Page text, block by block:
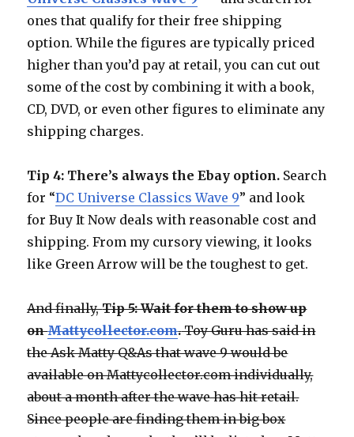
ones that qualify for their free shipping
option. While the figures are typically priced
higher than you’d pay at retail, you can cut out
some of the cost by combining it with a book,
CD, DVD, or even other figures to eliminate any
shipping charges.
Tip 4: There’s always the Ebay option. Search
for “DC Universe Classics Wave 9” and look
for Buy It Now deals with reasonable cost and
shipping. From my cursory viewing, it looks
like Green Arrow will be the toughest to get.
And finally,Tip 5: Wait for them to show up
onMattycollector.com.Toy Guru has said in
the Ask Matty Q&As that wave 9 would be
available on Mattycollector.com individually,
about a month after the wave has hit retail.
Since people are finding them in big box